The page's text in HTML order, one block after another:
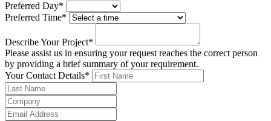
Preferred Day*
Preferred Time*
Describe Your Project*
Please assist us in ensuring your request reaches the correct person
by providing a brief summary of your requirement.
Your Contact Details*